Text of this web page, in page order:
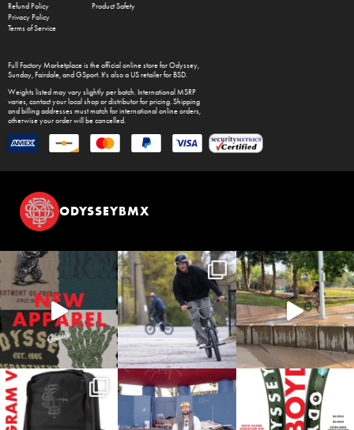
Refund Policy
Privacy Policy
Terms of Service
Product Safety
Full Factory Marketplaceis the official online store forOdyssey,
Sunday,Fairdale, and GSport. It's also a US retailer forBSD.
Weights listed may vary slightly per batch. International MSRP
varies, contact your local shop or distributor for pricing. Shipping
and billing addresses must match for international online orders,
otherwise your order will be cancelled.
ODYSSEYBMX